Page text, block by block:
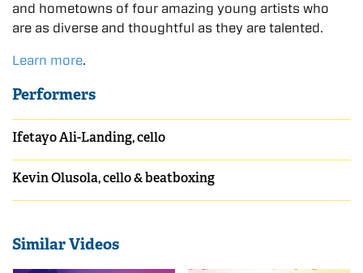
and hometowns of four amazing young artists who
are as diverse and thoughtful as they are talented.
Learn more.
Performers
Ifetayo Ali-Landing, cello
Kevin Olusola, cello & beatboxing
Similar Videos